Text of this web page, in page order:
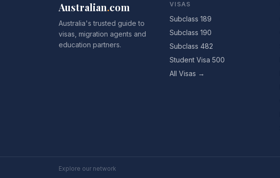
Australian.com
Australia's trusted guide to
visas, migration agents and
education partners.
VISAS
Subclass 189
Subclass 190
Subclass 482
Student Visa 500
All Visas →
Explore our network